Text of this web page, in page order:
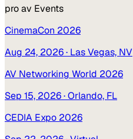
pro av Events
CinemaCon 2026
Aug 24, 2026· Las Vegas, NV
AV Networking World 2026
Sep 15, 2026· Orlando, FL
CEDIA Expo 2026